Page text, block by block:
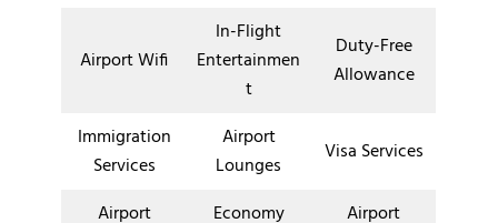
Airport Wifi
In-Flight
Entertainmen
t
Duty-Free
Allowance
Immigration
Services
Airport
Lounges
Visa Services
Airport
Economy
Airport